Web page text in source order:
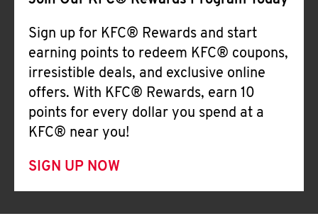
Sign up for KFC® Rewards and start
earning points to redeem KFC® coupons,
irresistible deals, and exclusive online
offers. With KFC® Rewards, earn 10
points for every dollar you spend at a
KFC® near you!
SIGN UP NOW